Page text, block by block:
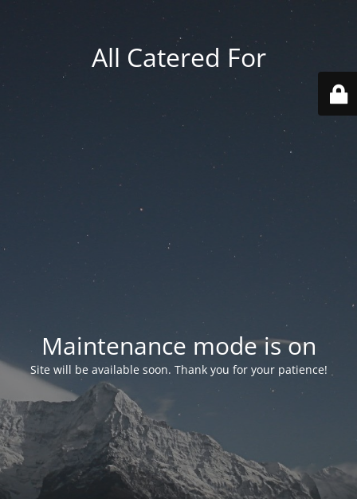
All Catered For
Maintenance mode is on
Site will be available soon. Thank you for your patience!